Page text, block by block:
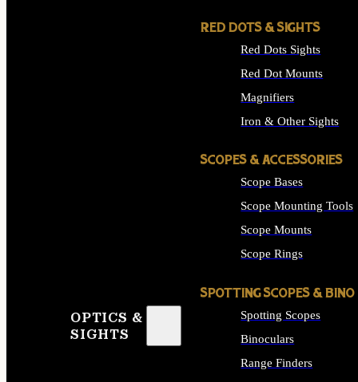
OPTICS &
SIGHTS
RED DOTS & SIGHTS
Red Dots Sights
Red Dot Mounts
Magnifiers
Iron & Other Sights
SCOPES & ACCESSORIES
Scope Bases
Scope Mounting Tools
Scope Mounts
Scope Rings
SPOTTING SCOPES & BINO
Spotting Scopes
Binoculars
Range Finders